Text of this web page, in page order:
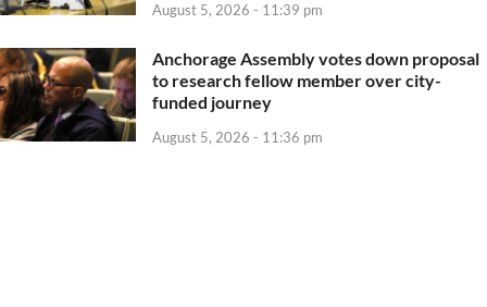
August 5, 2026 - 11:39 pm
Anchorage Assembly votes down proposal
to research fellow member over city-
funded journey
August 5, 2026 - 11:36 pm